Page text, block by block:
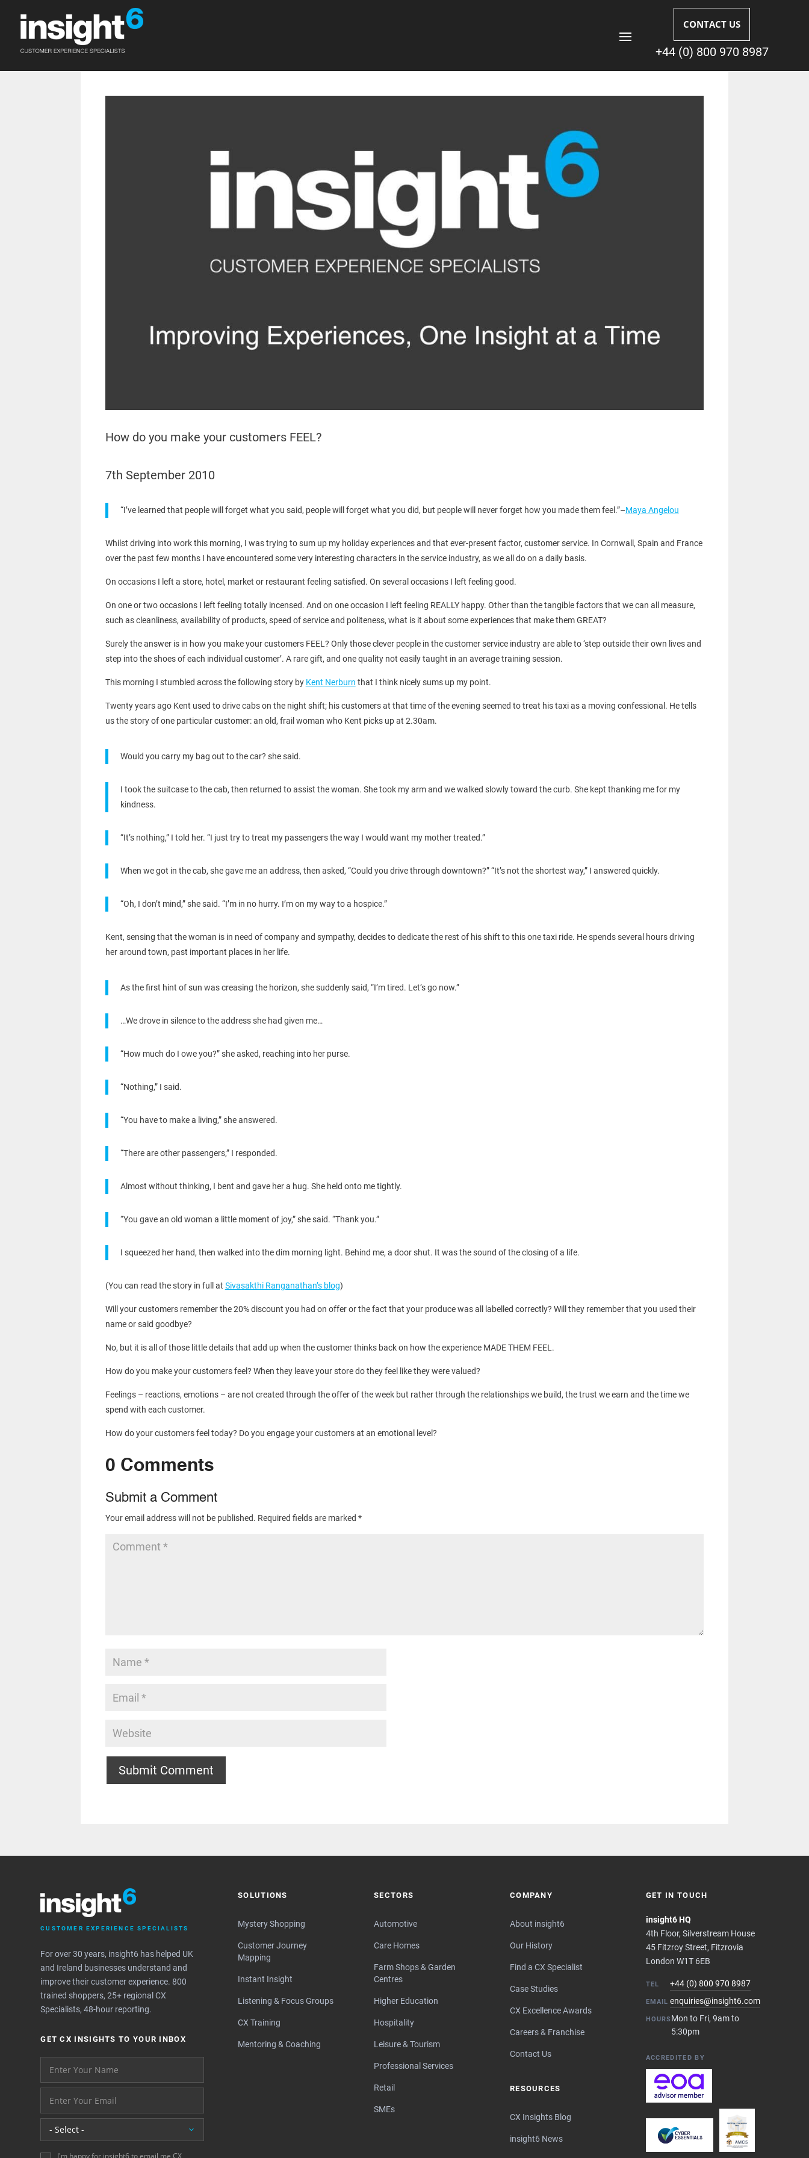
CONTACT US
+44 (0) 800 970 8987
How do you make your customers FEEL?
7th September 2010
“I’ve learned that people will forget what you said, people will forget what you did, but people will never forget how you made them feel.”–Maya Angelou
Whilst driving into work this morning, I was trying to sum up my holiday experiences and that ever-present factor, customer service. In Cornwall, Spain and France
over the past few months I have encountered some very interesting characters in the service industry, as we all do on a daily basis.
On occasions I left a store, hotel, market or restaurant feeling satisfied. On several occasions I left feeling good.
On one or two occasions I left feeling totally incensed. And on one occasion I left feeling REALLY happy. Other than the tangible factors that we can all measure,
such as cleanliness, availability of products, speed of service and politeness, what is it about some experiences that make them GREAT?
Surely the answer is in how you make your customers FEEL? Only those clever people in the customer service industry are able to ‘step outside their own lives and
step into the shoes of each individual customer’. A rare gift, and one quality not easily taught in an average training session.
This morning I stumbled across the following story by Kent Nerburn that I think nicely sums up my point.
Twenty years ago Kent used to drive cabs on the night shift; his customers at that time of the evening seemed to treat his taxi as a moving confessional. He tells
us the story of one particular customer: an old, frail woman who Kent picks up at 2.30am.
Would you carry my bag out to the car? she said.
I took the suitcase to the cab, then returned to assist the woman. She took my arm and we walked slowly toward the curb. She kept thanking me for my
kindness.
“It’s nothing,” I told her. “I just try to treat my passengers the way I would want my mother treated.”
When we got in the cab, she gave me an address, then asked, “Could you drive through downtown?” “It’s not the shortest way,” I answered quickly.
“Oh, I don’t mind,” she said. “I’m in no hurry. I’m on my way to a hospice.”
Kent, sensing that the woman is in need of company and sympathy, decides to dedicate the rest of his shift to this one taxi ride. He spends several hours driving
her around town, past important places in her life.
As the first hint of sun was creasing the horizon, she suddenly said, “I’m tired. Let’s go now.”
…We drove in silence to the address she had given me…
“How much do I owe you?” she asked, reaching into her purse.
“Nothing,” I said.
“You have to make a living,” she answered.
“There are other passengers,” I responded.
Almost without thinking, I bent and gave her a hug. She held onto me tightly.
“You gave an old woman a little moment of joy,” she said. “Thank you.”
I squeezed her hand, then walked into the dim morning light. Behind me, a door shut. It was the sound of the closing of a life.
(You can read the story in full at Sivasakthi Ranganathan’s blog)
Will your customers remember the 20% discount you had on offer or the fact that your produce was all labelled correctly? Will they remember that you used their
name or said goodbye?
No, but it is all of those little details that add up when the customer thinks back on how the experience MADE THEM FEEL.
How do you make your customers feel? When they leave your store do they feel like they were valued?
Feelings – reactions, emotions – are not created through the offer of the week but rather through the relationships we build, the trust we earn and the time we
spend with each customer.
How do your customers feel today? Do you engage your customers at an emotional level?
0 Comments
Submit a Comment
Your email address will not be published. Required fields are marked *
Submit Comment
CUSTOMER EXPERIENCE SPECIALISTS
For over 30 years, insight6 has helped UK
and Ireland businesses understand and
improve their customer experience. 800
trained shoppers, 25+ regional CX
Specialists, 48-hour reporting.
GET CX INSIGHTS TO YOUR INBOX
Location
I'm happy for insight6 to email me CX
SOLUTIONS
Mystery Shopping
Customer Journey
Mapping
Instant Insight
Listening & Focus Groups
CX Training
Mentoring & Coaching
SECTORS
Automotive
Care Homes
Farm Shops & Garden
Centres
Higher Education
Hospitality
Leisure & Tourism
Professional Services
Retail
SMEs
COMPANY
About insight6
Our History
Find a CX Specialist
Case Studies
CX Excellence Awards
Careers & Franchise
Contact Us
RESOURCES
CX Insights Blog
insight6 News
GET IN TOUCH
insight6 HQ
4th Floor, Silverstream House
45 Fitzroy Street, Fitzrovia
London W1T 6EB
TEL +44 (0) 800 970 8987
EMAIL enquiries@insight6.com
HOURSMon to Fri, 9am to
5:30pm
ACCREDITED BY